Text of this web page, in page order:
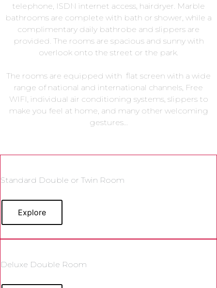
telephone, ISDN internet access, hairdryer. Marble
bathrooms are complete with bath or shower, while a
complimentary daily bathrobe and slippers are
provided. The rooms are spacious and sunny with
overlook onto the street or the park.
The rooms are equipped with flat screen with a wide
range of national and international channels, Free
WIFI, individual air conditioning systems, slippers to
make you feel at home, and many other welcoming
gestures…
Standard Double or Twin Room
Explore
Deluxe Double Room